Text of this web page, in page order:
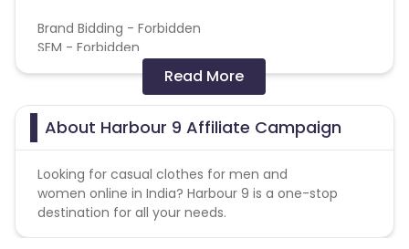
Brand Bidding - Forbidden
SEM - Forbidden
Cashback applicable on payment with store
credit/gift cards - No
Max Transactions Allowed - 3 orders are allowed per
user in a month
Coupons Policy - Coupons shared by the Cuelinks
team and coupons mentioned on the website
(generic) are only payable. Please note, Coupon
code not provided by Cuelinks and are not available
Read More
About Harbour 9 Affiliate Campaign
Looking for casual clothes for men and
women online in India? Harbour 9 is a one-stop
destination for all your needs.